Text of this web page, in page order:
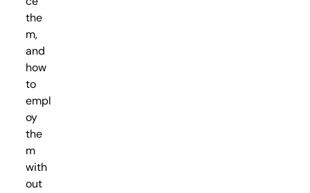
the
m,
and
how
to
empl
oy
the
m
with
out